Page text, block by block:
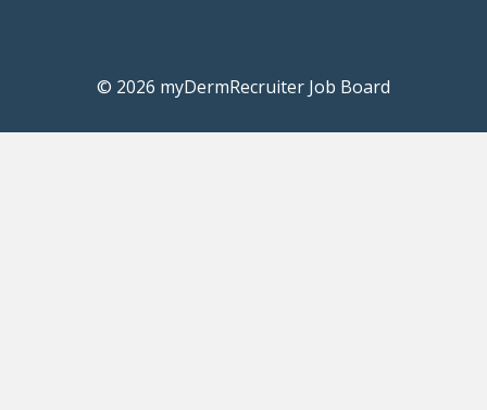
© 2026 myDermRecruiter Job Board